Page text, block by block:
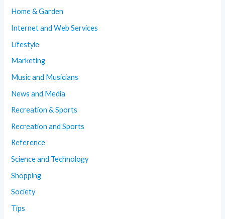
Home & Garden
Internet and Web Services
Lifestyle
Marketing
Music and Musicians
News and Media
Recreation & Sports
Recreation and Sports
Reference
Science and Technology
Shopping
Society
Tips